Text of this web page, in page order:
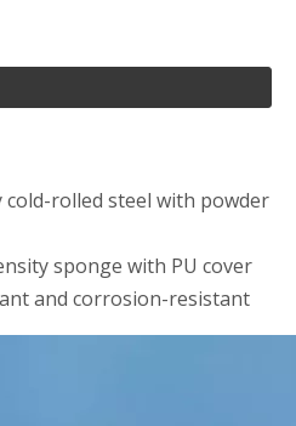
rolled steel with powder
sponge with PU cover
and corrosion-resistant